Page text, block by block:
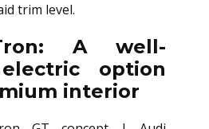
trim level.
A well-
option
interior